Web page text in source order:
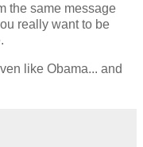
the same message
really want to be
like Obama... and